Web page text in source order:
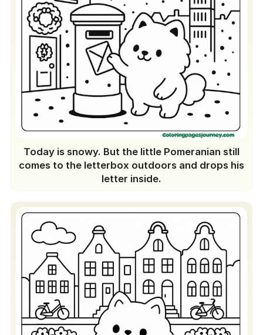
Today is snowy. But the little Pomeranian still
comes to the letterbox outdoors and drops his
letter inside.